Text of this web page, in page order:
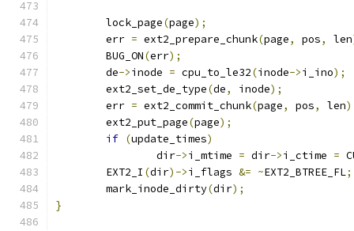
	lock_page
(page);
	err
= ext2_prepare_chunk(page, pos, len
	BUG_ON
(err);
	de
->inode = cpu_to_le32(inode->i_ino);
	ext2_set_de_type
(de, inode);
	err
= ext2_commit_chunk(page, pos, len
	ext2_put_page
(page);
if (update_times)
		dir
->i_mtime = dir->i_ctime =
	EXT2_I
(dir)->i_flags &= ~EXT2_BTREE_FL;
	mark_inode_dirty
(dir);
}